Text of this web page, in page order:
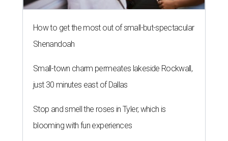
How to get the most out of small-but-spectacular
Shenandoah
Small-town charm permeates lakeside Rockwall,
just 30 minutes east of Dallas
Stop and smell the roses in Tyler, which is
blooming with fun experiences